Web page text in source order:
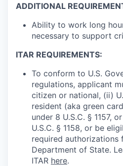
ADDITIONAL
Ability to work long
necessary to support
ITAR REQUIREMENTS:
To conform to U.S.
regulations, applicant
citizen or national, (ii)
resident (aka green
under 8 U.S.C. § 1157,
U.S.C. § 1158, or be
required authorizations
Department of State.
ITAR here.